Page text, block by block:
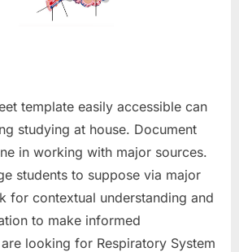
template easily accessible can
studying at house. Document
in working with major sources.
students to suppose via major
for contextual understanding and
to make informed
looking for Respiratory System